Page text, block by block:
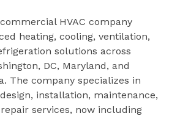
HVAC company
heating, cooling, ventilation,
solutions across
DC, Maryland, and
The company specializes in
installation, maintenance,
services, now including